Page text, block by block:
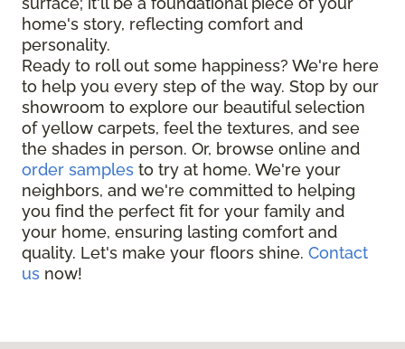
home's story, reflecting comfort and
personality.
Ready to roll out some happiness? We're here
to help you every step of the way. Stop by our
showroom to explore our beautiful selection
of yellow carpets, feel the textures, and see
the shades in person. Or, browse online and
order samples to try at home. We're your
neighbors, and we're committed to helping
you find the perfect fit for your family and
your home, ensuring lasting comfort and
quality. Let's make your floors shine. Contact
us now!